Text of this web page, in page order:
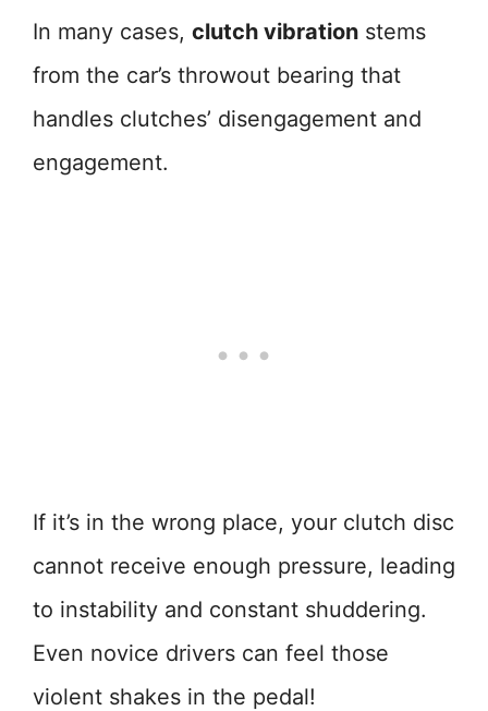
In many cases, clutch vibration stems
from the car’s throwout bearing that
handles clutches’ disengagement and
engagement.
If it’s in the wrong place, your clutch disc
cannot receive enough pressure, leading
to instability and constant shuddering.
Even novice drivers can feel those
violent shakes in the pedal!